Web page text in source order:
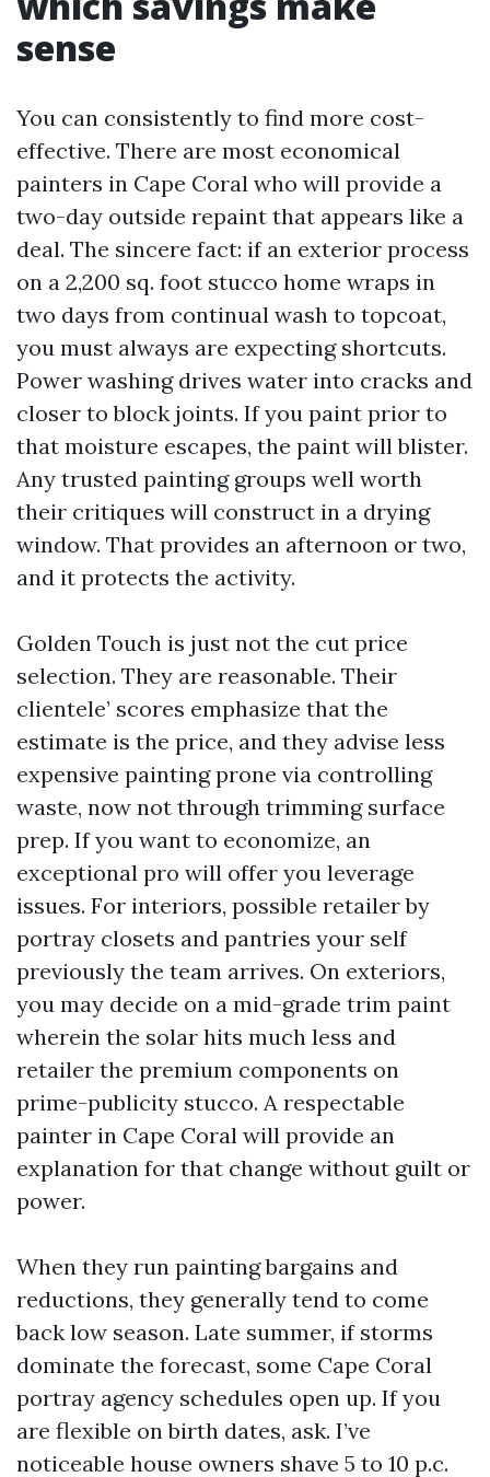
sense
You can consistently to find more cost-
effective. There are most economical
painters in Cape Coral who will provide a
two-day outside repaint that appears like a
deal. The sincere fact: if an exterior process
on a 2,200 sq. foot stucco home wraps in
two days from continual wash to topcoat,
you must always are expecting shortcuts.
Power washing drives water into cracks and
closer to block joints. If you paint prior to
that moisture escapes, the paint will blister.
Any trusted painting groups well worth
their critiques will construct in a drying
window. That provides an afternoon or two,
and it protects the activity.
Golden Touch is just not the cut price
selection. They are reasonable. Their
clientele’ scores emphasize that the
estimate is the price, and they advise less
expensive painting prone via controlling
waste, now not through trimming surface
prep. If you want to economize, an
exceptional pro will offer you leverage
issues. For interiors, possible retailer by
portray closets and pantries your self
previously the team arrives. On exteriors,
you may decide on a mid-grade trim paint
wherein the solar hits much less and
retailer the premium components on
prime-publicity stucco. A respectable
painter in Cape Coral will provide an
explanation for that change without guilt or
power.
When they run painting bargains and
reductions, they generally tend to come
back low season. Late summer, if storms
dominate the forecast, some Cape Coral
portray agency schedules open up. If you
are flexible on birth dates, ask. I’ve
noticeable house owners shave 5 to 10 p.c.